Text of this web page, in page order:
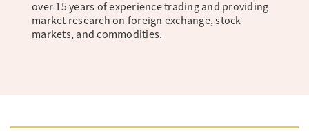
over 15 years of experience trading and providing
market research on foreign exchange, stock
markets, and commodities.